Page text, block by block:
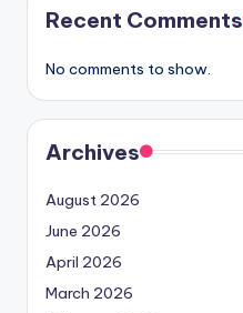
Recent Comments
No comments to show.
Archives
August 2026
June 2026
April 2026
March 2026